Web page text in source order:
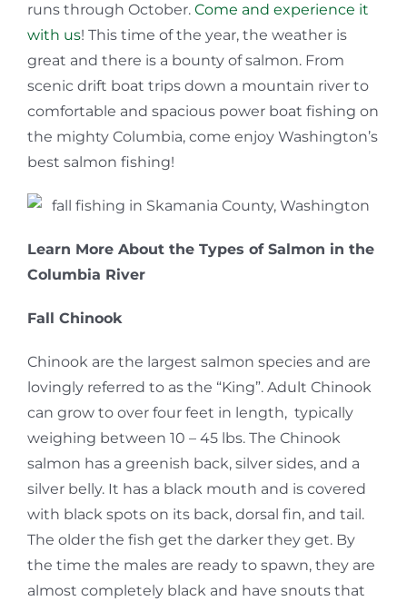
runs through October. Come and experience it
with us! This time of the year, the weather is
great and there is a bounty of salmon. From
scenic drift boat trips down a mountain river to
comfortable and spacious power boat fishing on
the mighty Columbia, come enjoy Washington’s
best salmon fishing!
Learn More About the Types of Salmon in the
Columbia River
Fall Chinook
Chinook are the largest salmon species and are
lovingly referred to as the “King”. Adult Chinook
can grow to over four feet in length, typically
weighing between 10 – 45 lbs. The Chinook
salmon has a greenish back, silver sides, and a
silver belly. It has a black mouth and is covered
with black spots on its back, dorsal fin, and tail.
The older the fish get the darker they get. By
the time the males are ready to spawn, they are
almost completely black and have snouts that